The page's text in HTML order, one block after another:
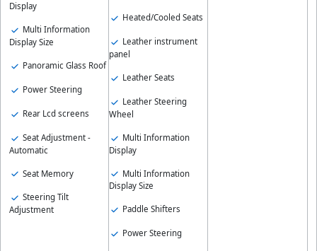
Display
Multi Information
Display Size
Panoramic Glass Roof
Power Steering
Rear Lcd screens
Seat Adjustment -
Automatic
Seat Memory
Steering Tilt
Adjustment
Heated/Cooled Seats
Leather instrument
panel
Leather Seats
Leather Steering
Wheel
Multi Information
Display
Multi Information
Display Size
Paddle Shifters
Power Steering